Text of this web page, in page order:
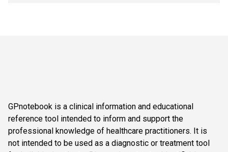
GPnotebook is a clinical information and educational
reference tool intended to inform and support the
professional knowledge of healthcare practitioners. It is
not intended to be used as a diagnostic or treatment tool